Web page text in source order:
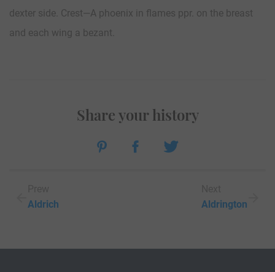
dexter side. Crest—A phoenix in flames ppr. on the breast
and each wing a bezant.
Aldrich
Share your history
Aldrington